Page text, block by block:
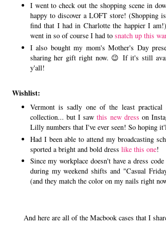
I went to check out the shopping scene in
happy to discover a LOFT store! (Shopping
find that I had in Charlotte the happier I
went in so of course I had to snatch up this
I also bought my mom's Mother's Day
sharing her gift right now. 😉 If it's still
y'all!
Wishlist:
Vermont is sadly one of the least
collection... but I saw this new dress on
Lilly numbers that I've ever seen! So hoping
Had I been able to attend my broadcasting
sported a bright and bold dress like this one!
Since my workplace doesn't have a dress
during my weekend shifts and "Casual
(and they match the color on my nails right
And here are all of the Macbook cases that I